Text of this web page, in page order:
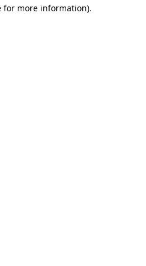
for more information).